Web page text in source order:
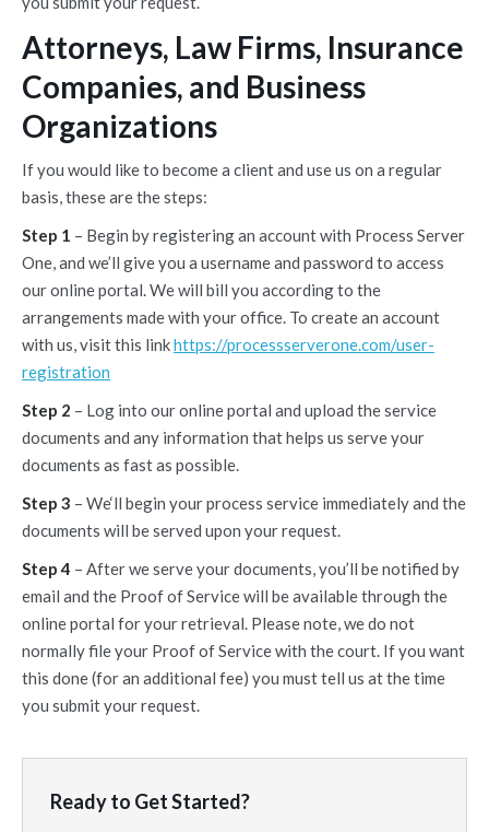
Attorneys, Law Firms, Insurance
Companies, and Business
Organizations
If you would like to become a client and use us on a regular
basis, these are the steps:
Step 1 – Begin by registering an account with Process Server
One, and we’ll give you a username and password to access
our online portal. We will bill you according to the
arrangements made with your office. To create an account
with us, visit this linkhttps://processserverone.com/user-
registration
Step 2 – Log into our online portal and upload the service
documents and any information that helps us serve your
documents as fast as possible.
Step 3 – We‘ll begin your process service immediately and the
documents will be served upon your request.
Step 4 – After we serve your documents, you’ll be notified by
email and the Proof of Service will be available through the
online portal for your retrieval. Please note, we do not
normally file your Proof of Service with the court. If you want
this done (for an additional fee) you must tell us at the time
you submit your request.
Ready to Get Started?